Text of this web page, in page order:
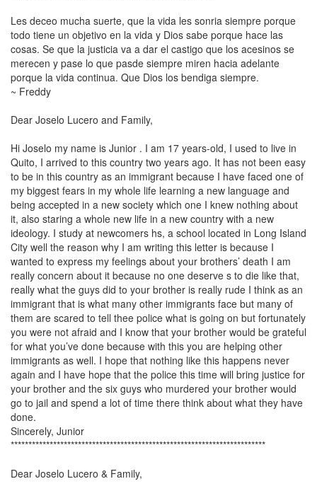
Les deceo mucha suerte, que la vida les sonria siempre porque
todo tiene un objetivo en la vida y Dios sabe porque hace las
cosas. Se que la justicia va a dar el castigo que los acesinos se
merecen y pase lo que pasde siempre miren hacia adelante
porque la vida continua. Que Dios los bendiga siempre.
~ Freddy
Dear Joselo Lucero and Family,
Hi Joselo my name is Junior . I am 17 years-old, I used to live in
Quito, I arrived to this country two years ago. It has not been easy
to be in this country as an immigrant because I have faced one of
my biggest fears in my whole life learning a new language and
being accepted in a new society which one I knew nothing about
it, also staring a whole new life in a new country with a new
ideology. I study at newcomers hs, a school located in Long Island
City well the reason why I am writing this letter is because I
wanted to express my feelings about your brothers’ death I am
really concern about it because no one deserve s to die like that,
really what the guys did to your brother is really rude I think as an
immigrant that is what many other immigrants face but many of
them are scared to tell thee police what is going on but fortunately
you were not afraid and I know that your brother would be grateful
for what you’ve done because with this you are helping other
immigrants as well. I hope that nothing like this happens never
again and I have hope that the police this time will bring justice for
your brother and the six guys who murdered your brother would
go to jail and spend a lot of time there think about what they have
done.
Sincerely, Junior
************************************************************************
Dear Joselo Lucero & Family,